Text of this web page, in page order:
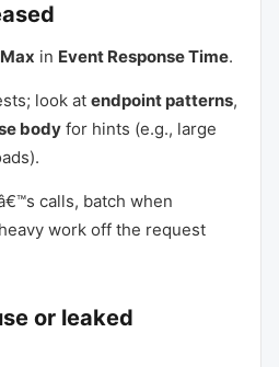
Max in Event Response Time.
look at endpoint patterns,
body for hints (e.g., large
calls, batch when
work off the request
or leaked